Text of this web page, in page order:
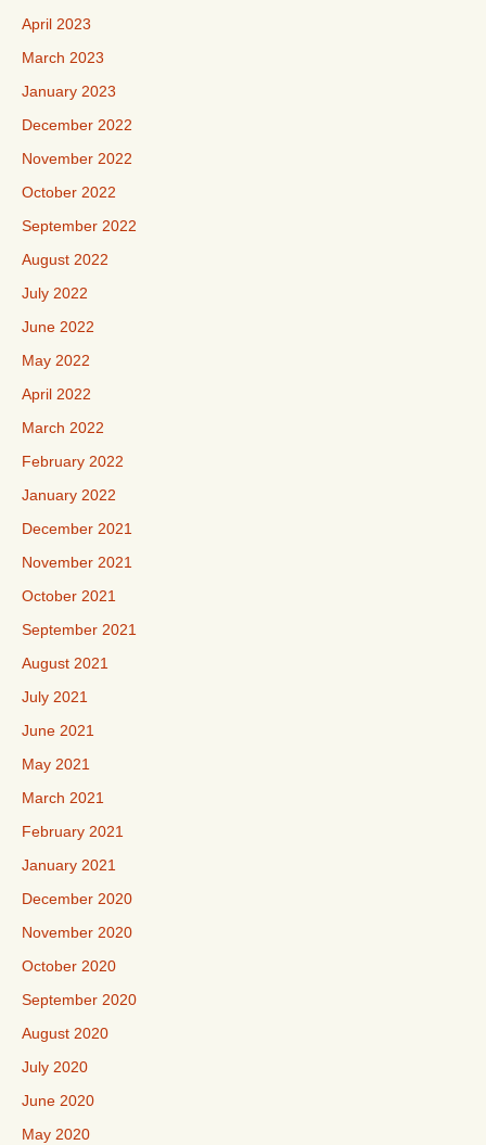
April 2023
March 2023
January 2023
December 2022
November 2022
October 2022
September 2022
August 2022
July 2022
June 2022
May 2022
April 2022
March 2022
February 2022
January 2022
December 2021
November 2021
October 2021
September 2021
August 2021
July 2021
June 2021
May 2021
March 2021
February 2021
January 2021
December 2020
November 2020
October 2020
September 2020
August 2020
July 2020
June 2020
May 2020